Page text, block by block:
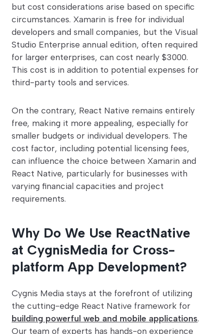
but cost considerations arise based on specific
circumstances. Xamarin is free for individual
developers and small companies, but the Visual
Studio Enterprise annual edition, often required
for larger enterprises, can cost nearly $3000.
This cost is in addition to potential expenses for
third-party tools and services.
On the contrary, React Native remains entirely
free, making it more appealing, especially for
smaller budgets or individual developers. The
cost factor, including potential licensing fees,
can influence the choice between Xamarin and
React Native, particularly for businesses with
varying financial capacities and project
requirements.
Why Do We Use ReactNative
at CygnisMedia for Cross-
platform App Development?
Cygnis Media stays at the forefront of utilizing
the cutting-edge React Native framework for
building powerful web and mobile applications.
Our team of experts has hands-on experience